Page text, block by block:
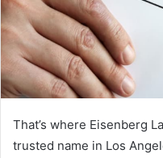
That’s where Eisenberg
trusted name in Los